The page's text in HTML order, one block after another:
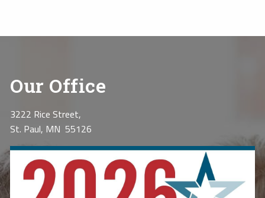
Our Office
3222 Rice Street,
St. Paul, MN 55126